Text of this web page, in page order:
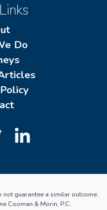
Do
guarantee a similar outcome.
Cooman & Morin, P.C.